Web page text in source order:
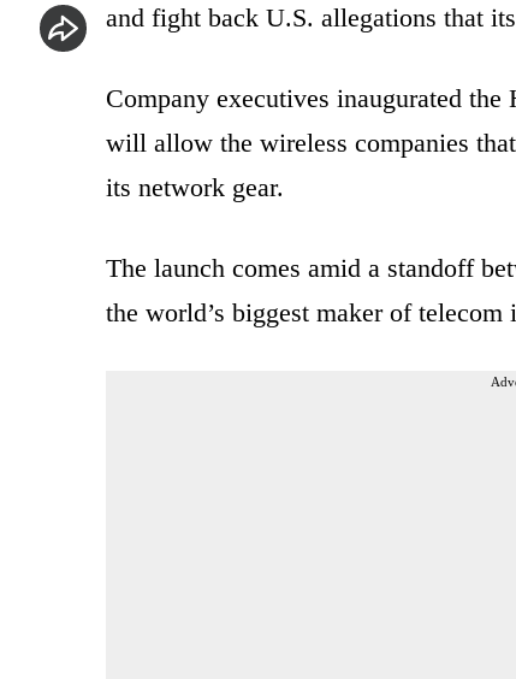
and fight back U.S. allegations that
Company executives inaugurated
will allow the wireless companies
its network gear.
The launch comes amid a standoff
the world’s biggest maker of